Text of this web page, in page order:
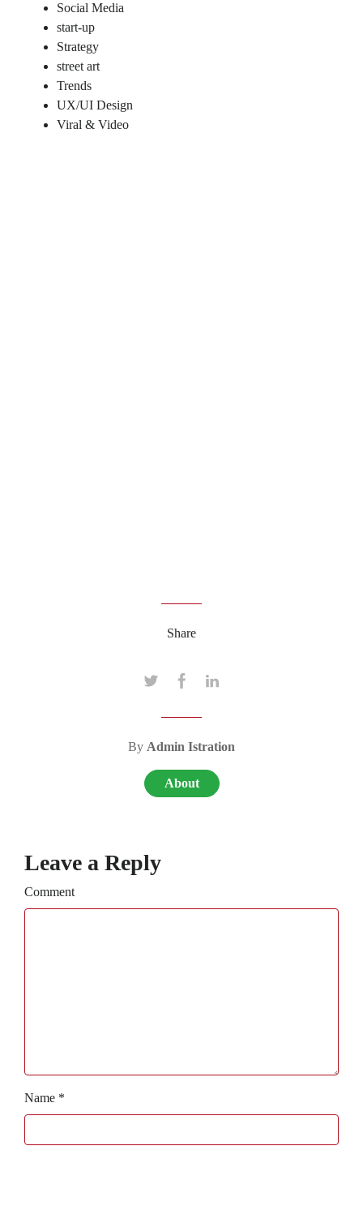
Social Media
start-up
Strategy
street art
Trends
UX/UI Design
Viral & Video
Share
By Admin Istration
About
Leave a Reply
Comment
Name *